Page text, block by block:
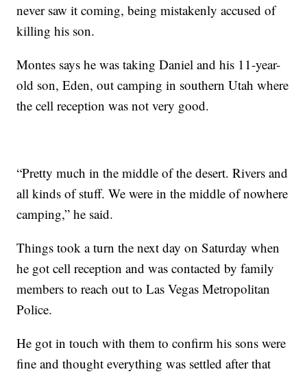
never saw it coming, being mistakenly accused of
killing his son.
Montes says he was taking Daniel and his 11-year-
old son, Eden, out camping in southern Utah where
the cell reception was not very good.
“Pretty much in the middle of the desert. Rivers and
all kinds of stuff. We were in the middle of nowhere
camping,” he said.
Things took a turn the next day on Saturday when
he got cell reception and was contacted by family
members to reach out to Las Vegas Metropolitan
Police.
He got in touch with them to confirm his sons were
fine and thought everything was settled after that